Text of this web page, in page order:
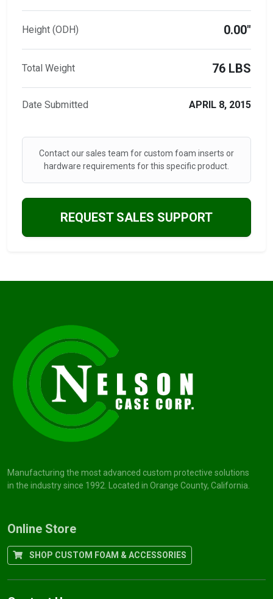
Height (ODH) 0.00"
Total Weight 76 LBS
Date Submitted APRIL 8, 2015
Contact our sales team for custom foam inserts or
hardware requirements for this specific product.
REQUEST SALES SUPPORT
Manufacturing the most advanced custom protective solutions
in the industry since 1992. Located in Orange County, California.
Online Store
SHOP CUSTOM FOAM & ACCESSORIES